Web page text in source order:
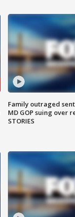
Family outraged
MD GOP suing over
STORIES